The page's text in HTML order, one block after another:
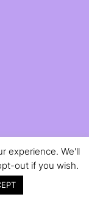
experience. We'll
out if you wish.